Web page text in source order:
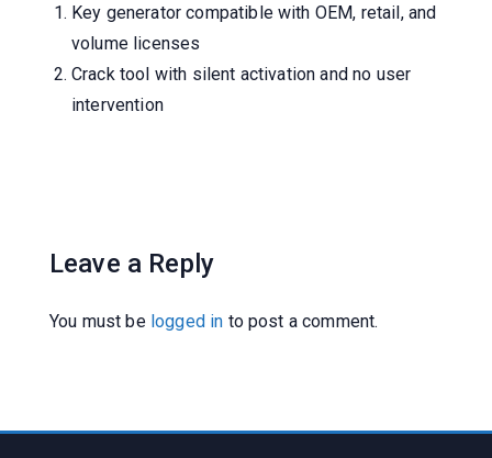
Key generator compatible with OEM, retail, and
volume licenses
Crack tool with silent activation and no user
intervention
Leave a Reply
You must be logged in to post a comment.